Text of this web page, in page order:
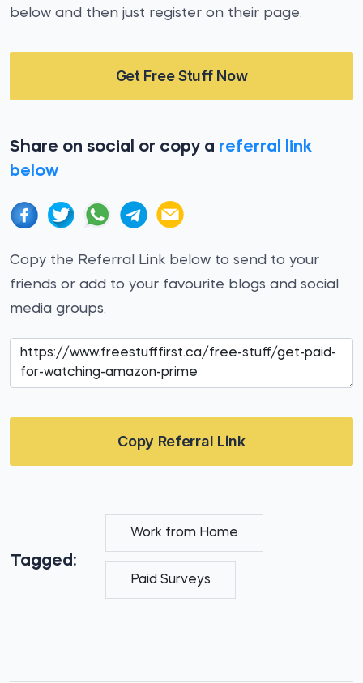
below and then just register on their page.
Get Free Stuff Now
Share on social or copy a referral link
below
Copy the Referral Link below to send to your
friends or add to your favourite blogs and social
media groups.
Copy Referral Link
Tagged:
Work from Home
Paid Surveys